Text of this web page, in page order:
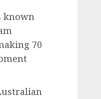
known
70